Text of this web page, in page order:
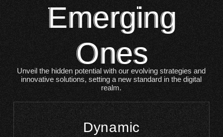
Emerging
Ones
Unveil the hidden potential with our evolving strategies and
innovative solutions, setting a new standard in the digital
realm.
Dynamic